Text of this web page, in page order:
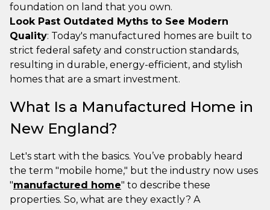
foundation on land that you own.
Look Past Outdated Myths to See Modern
Quality: Today's manufactured homes are built to
strict federal safety and construction standards,
resulting in durable, energy-efficient, and stylish
homes that are a smart investment.
What Is a Manufactured Home in
New England?
Let's start with the basics. You’ve probably heard
the term "mobile home," but the industry now uses
"manufactured home" to describe these
properties. So, what are they exactly? A